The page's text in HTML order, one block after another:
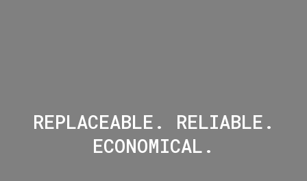
REPLACEABLE. RELIABLE.
ECONOMICAL.